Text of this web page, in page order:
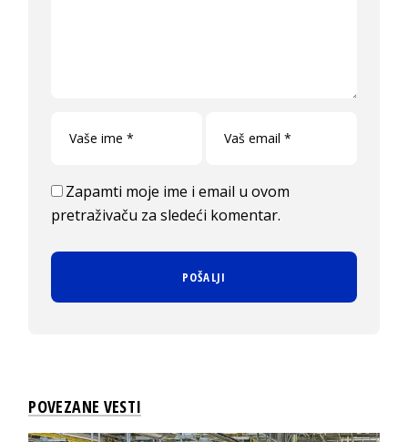
Zapamti moje ime i email u ovom
pretraživaču za sledeći komentar.
POVEZANE VESTI